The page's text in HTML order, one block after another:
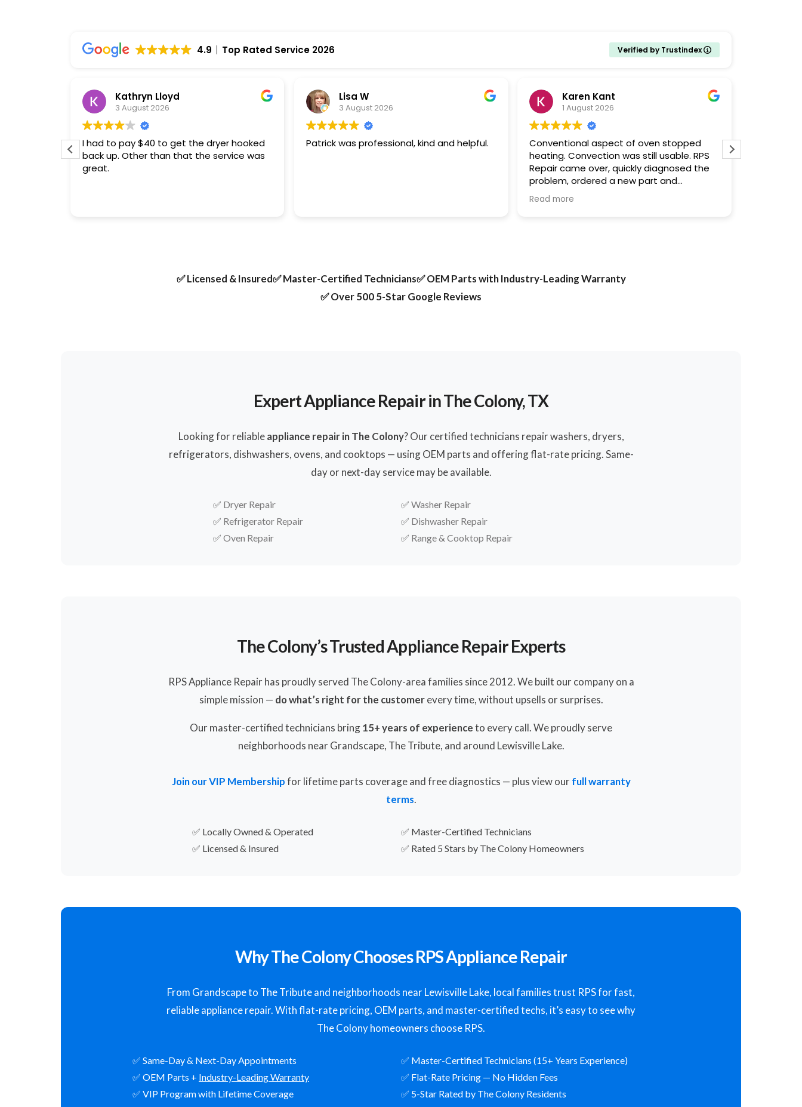
4.9 Top Rated Service 2026 Verified by Trustindex
Kathryn Lloyd
3 August 2026
I had to pay $40 to get the dryer hooked
back up. Other than that the service was
great.
Lisa W
3 August 2026
Patrick was professional, kind and helpful.
Karen Kant
1 August 2026
Conventional aspect of oven stopped
heating. Convection was still usable. RPS
Repair came over, quickly diagnosed the
problem, ordered a new part and
promptly, punctually returned a few days
later. The repair finished in minutes and I
Read more
✅ Licensed & Insured✅ Master-Certified Technicians✅ OEM Parts with Industry-Leading Warranty
✅ Over 500 5-Star Google Reviews
Expert Appliance Repair in The Colony, TX
Looking for reliableappliance repair in The Colony? Our certified technicians repair washers, dryers,
refrigerators, dishwashers, ovens, and cooktops — using OEM parts and offering flat-rate pricing. Same-
day or next-day service may be available.
✅ Dryer Repair ✅ Washer Repair
✅ Refrigerator Repair ✅ Dishwasher Repair
✅ Oven Repair ✅ Range & Cooktop Repair
The Colony’s Trusted Appliance Repair Experts
RPS Appliance Repair has proudly served The Colony-area families since 2012. We built our company on a
simple mission — do what’s right for the customerevery time, without upsells or surprises.
Our master-certified technicians bring15+ years of experienceto every call. We proudly serve
neighborhoods near Grandscape, The Tribute, and around Lewisville Lake.
Join our VIP Membershipfor lifetime parts coverage and free diagnostics — plus view our full warranty
terms.
✅ Locally Owned & Operated
✅ Master-Certified Technicians
✅ Licensed & Insured
✅ Rated 5 Stars by The Colony Homeowners
Why The Colony Chooses RPS Appliance Repair
From Grandscape to The Tribute and neighborhoods near Lewisville Lake, local families trust RPS for fast,
reliable appliance repair. With flat-rate pricing, OEM parts, and master-certified techs, it’s easy to see why
The Colony homeowners choose RPS.
✅ Same-Day & Next-Day Appointments
✅ Master-Certified Technicians (15+ Years Experience)
✅ OEM Parts + Industry-Leading Warranty
✅ Flat-Rate Pricing — No Hidden Fees
✅ VIP Program with Lifetime Coverage
✅ 5-Star Rated by The Colony Residents